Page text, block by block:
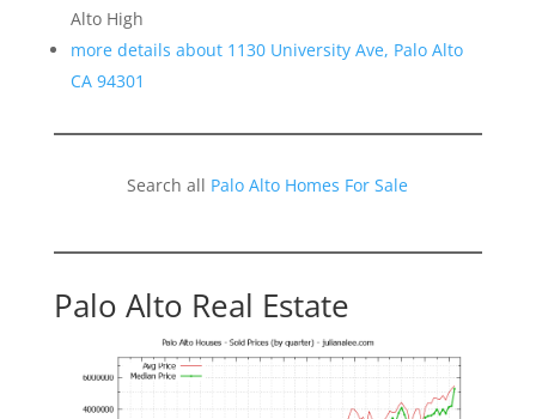
Alto High
more details about 1130 University Ave, Palo Alto
CA 94301
Search all Palo Alto Homes For Sale
Palo Alto Real Estate